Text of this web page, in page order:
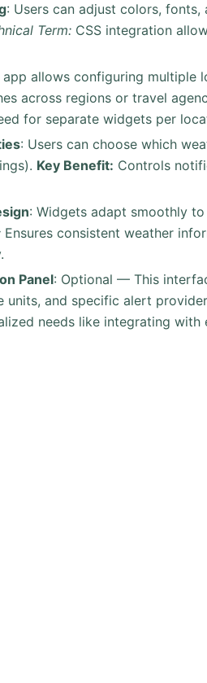
: Users can adjust colors,
Term: CSS integration
app allows configuring multiple
across regions or travel
for separate widgets per
: Users can choose which
Key Benefit: Controls
: Widgets adapt smoothly
Ensures consistent weather
Panel: Optional — This
units, and specific alert
needs like integrating with